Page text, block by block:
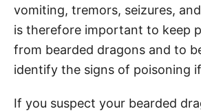
vomiting, tremors, seizures,
is therefore important to keep
from bearded dragons and to
identify the signs of poisoning
If you suspect your bearded